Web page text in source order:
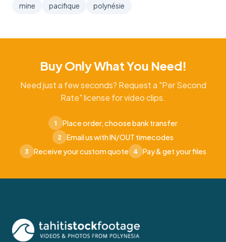
mine
pacifique polynésie
Buy Only What You Need!
Need just a few seconds? Request a "Per Second
Rate" license for video clips.
1 Place order, choose bank transfer
2 Email us with IN/OUT timecodes
3 Receive your custom quote 4 Pay & get your files